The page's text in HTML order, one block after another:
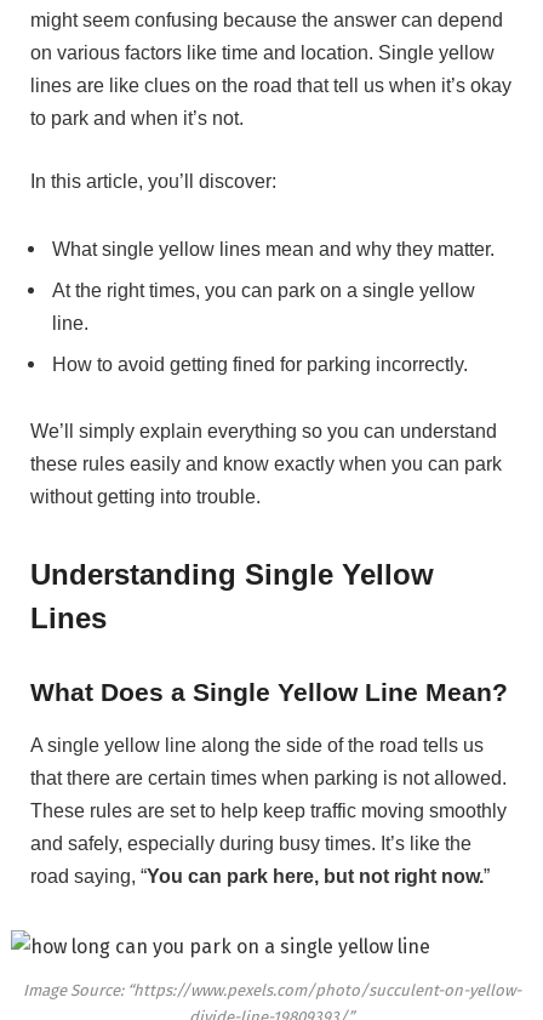
might seem confusing because the answer can depend
on various factors like time and location. Single yellow
lines are like clues on the road that tell us when it’s okay
to park and when it’s not.
In this article, you’ll discover:
What single yellow lines mean and why they matter.
At the right times, you can park on a single yellow
line.
How to avoid getting fined for parking incorrectly.
We’ll simply explain everything so you can understand
these rules easily and know exactly when you can park
without getting into trouble.
Understanding Single Yellow
Lines
What Does a Single Yellow Line Mean?
A single yellow line along the side of the road tells us
that there are certain times when parking is not allowed.
These rules are set to help keep traffic moving smoothly
and safely, especially during busy times. It’s like the
road saying, “You can park here, but not right now.”
Image Source: “https://www.pexels.com/photo/succulent-on-yellow-